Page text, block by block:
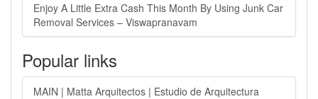
Enjoy A Little Extra Cash This Month By Using Junk Car
Removal Services – Viswapranavam
Popular links
MAIN | Matta Arquitectos | Estudio de Arquitectura